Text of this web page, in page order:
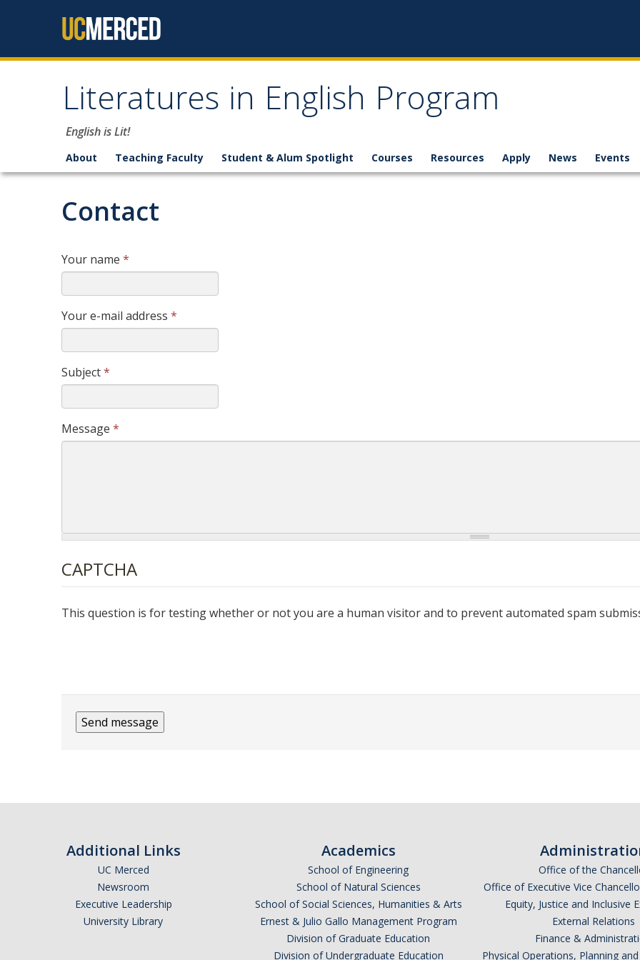
Literatures in English Program
English is Lit!
About Teaching Faculty Student & Alum Spotlight Courses Resources Apply News Events
Contact
Your name *
Your e-mail address *
Subject*
Message *
CAPTCHA
This question is for testing whether or not you are a human visitor and to prevent automated spam
Additional Links
UC Merced
Newsroom
Executive Leadership
University Library
Academics
School of Engineering
School of Natural Sciences
School of Social Sciences, Humanities & Arts
Ernest & Julio Gallo Management Program
Division of Graduate Education
Division of Undergraduate Education
Office of the
Office of Executive Vice
Equity, Justice and Inclusive
External Relations
Finance &
Physical Operations, Planning